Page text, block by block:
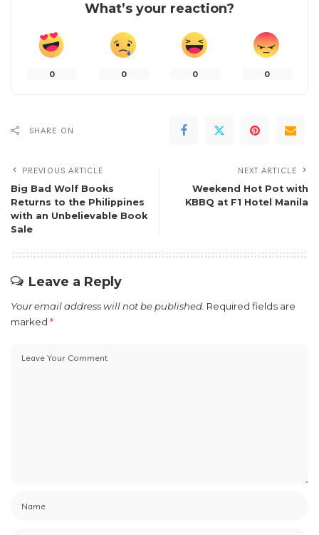
What’s your reaction?
0 0 0 0
SHARE ON
PREVIOUS ARTICLE
Big Bad Wolf Books
Returns to the Philippines
with an Unbelievable Book
Sale
NEXT ARTICLE
Weekend Hot Pot with
KBBQ at F1 Hotel Manila
Leave a Reply
Your email address will not be published. Required fields are
marked *